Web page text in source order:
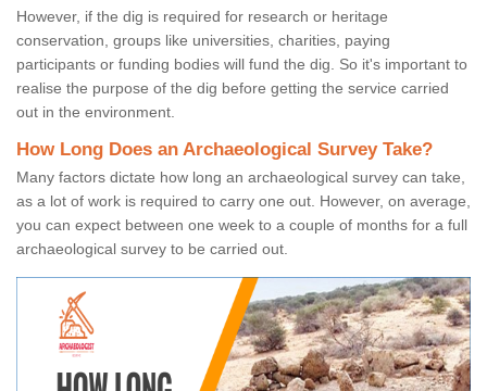
However, if the dig is required for research or heritage
conservation, groups like universities, charities, paying
participants or funding bodies will fund the dig. So it's important to
realise the purpose of the dig before getting the service carried
out in the environment.
How Long Does an Archaeological Survey Take?
Many factors dictate how long an archaeological survey can take,
as a lot of work is required to carry one out. However, on average,
you can expect between one week to a couple of months for a full
archaeological survey to be carried out.